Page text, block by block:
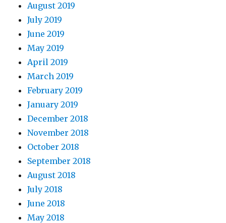
August 2019
July 2019
June 2019
May 2019
April 2019
March 2019
February 2019
January 2019
December 2018
November 2018
October 2018
September 2018
August 2018
July 2018
June 2018
May 2018